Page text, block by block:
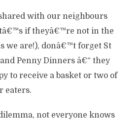
with our neighbours
if theyâ€™re not in the
we are!), donâ€™t forget St
Penny Dinners â€“ they
to receive a basket or two of
eaters.
not everyone knows